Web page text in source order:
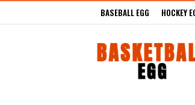
BASEBALL EGG HOCKEY